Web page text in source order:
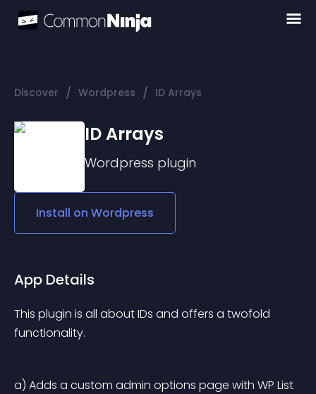
Discover / Wordpress / ID Arrays
ID Arrays
Wordpress plugin
Install on Wordpress
App Details
This plugin is all about IDs and offers a twofold
functionality.
a) Adds a custom admin options page with WP List